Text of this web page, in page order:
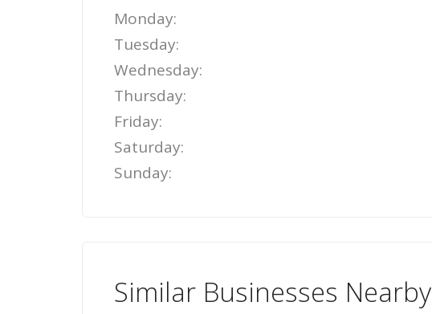
Monday:
Tuesday:
Wednesday:
Thursday:
Friday:
Saturday:
Sunday:
Similar Businesses Nearby